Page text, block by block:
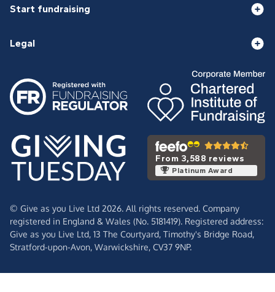
Start fundraising
Legal
From 3,588 reviews
Platinum Award
© Give as you Live Ltd 2026. All rights reserved. Company
registered in England & Wales (No. 5181419). Registered address:
Give as you Live Ltd, 13 The Courtyard, Timothy's Bridge Road,
Stratford-upon-Avon, Warwickshire, CV37 9NP.